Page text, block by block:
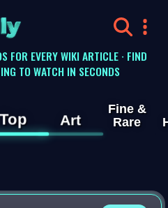
FOR EVERY WIKI ARTICLE · FIND
TO WATCH IN SECONDS
Top Art
Fine &
Rare